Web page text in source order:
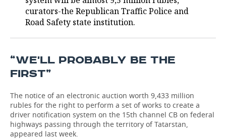
КИБЕРСПОРТ
WATER SPORTS
BANDY
CULTURE
EDUCATION
INCIDENTS
curators-the Republican Traffic Police and
Road Safety state institution.
“WE'LL PROBABLY BE THE
FIRST”
The notice of an electronic auction worth 9,433 million
rubles for the right to perform a set of works to create a
driver notification system on the 15th channel CB on federal
highways passing through the territory of Tatarstan,
appeared last week.